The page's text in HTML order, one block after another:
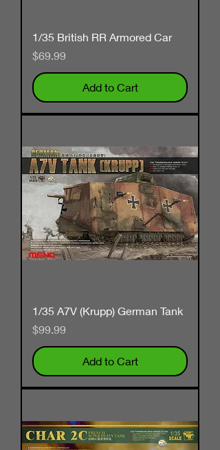
1/35 British RR Armored Car
Price
$69.99
Add to Cart
1/35 A7V (Krupp) German Tank
Price
$99.99
Add to Cart